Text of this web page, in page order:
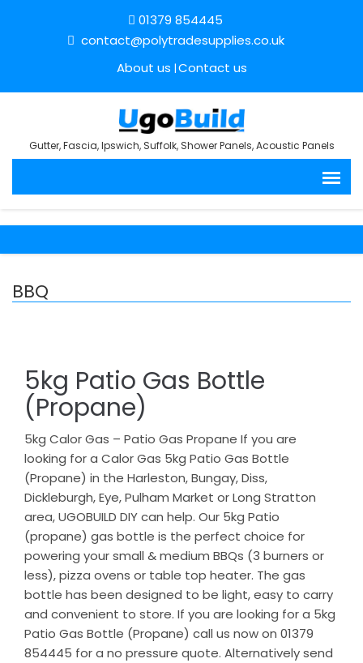
01379 854445
contact@polytradesupplies.co.uk
About us Contact us
Gutter, Fascia, Ipswich, Suffolk, Shower Panels, Acoustic Panels
BBQ
5kg Patio Gas Bottle
(Propane)
5kg Calor Gas – Patio Gas Propane If you are
looking for a Calor Gas 5kg Patio Gas Bottle
(Propane) in the Harleston, Bungay, Diss,
Dickleburgh, Eye, Pulham Market or Long Stratton
area, UGOBUILD DIY can help. Our 5kg Patio
(propane) gas bottle is the perfect choice for
powering your small & medium BBQs (3 burners or
less), pizza ovens or table top heater. The gas
bottle has been designed to be light, easy to carry
and convenient to store. If you are looking for a 5kg
Patio Gas Bottle (Propane) call us now on 01379
854445 for a no pressure quote. Alternatively send